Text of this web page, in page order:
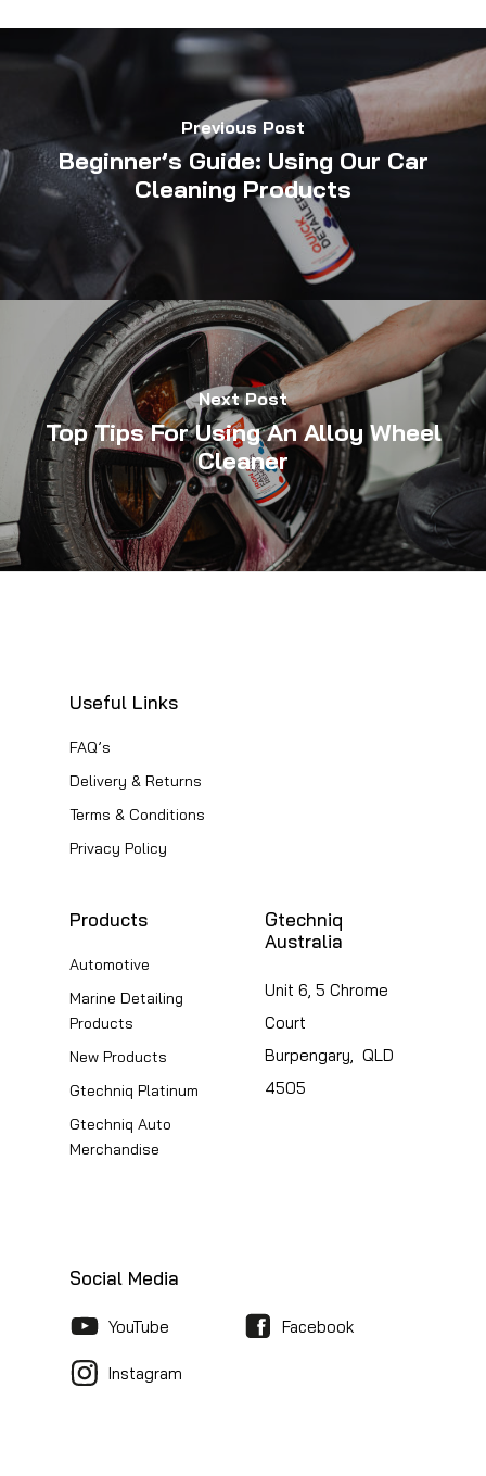
Previous Post
Beginner’s Guide: Using Our Car
Cleaning Products
Next Post
Top Tips For Using An Alloy Wheel
Cleaner
Useful Links
FAQ’s
Delivery & Returns
Terms & Conditions
Privacy Policy
Products
Automotive
Marine Detailing
Products
New Products
Gtechniq Platinum
Gtechniq Auto
Merchandise
Gtechniq
Australia
Unit 6, 5 Chrome
Court
Burpengary, QLD
4505
Social Media
YouTube Facebook
Instagram